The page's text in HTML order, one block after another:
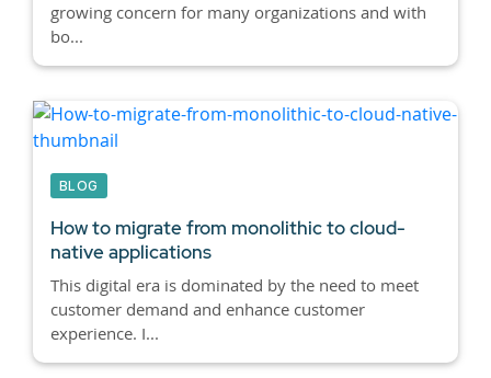
growing concern for many organizations and with
bo...
BLOG
How to migrate from monolithic to cloud-
native applications
This digital era is dominated by the need to meet
customer demand and enhance customer
experience. I...